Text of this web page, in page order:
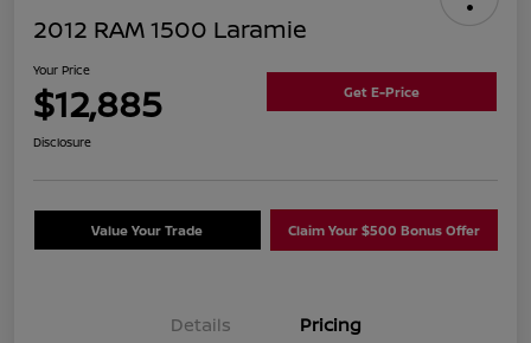
2012 RAM 1500 Laramie
Your Price
$12,885 Get E-Price
Disclosure
Value Your Trade Claim Your $500 Bonus Offer
Details Pricing